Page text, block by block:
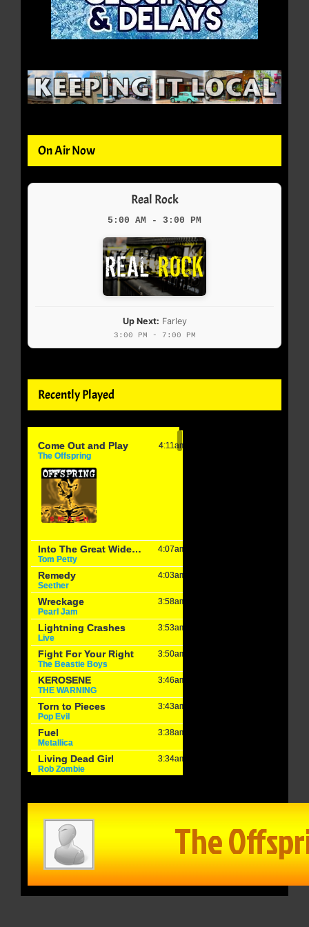
On Air Now
Real Rock
5:00 AM - 3:00 PM
Up Next: Farley
3:00 PM - 7:00 PM
Recently Played